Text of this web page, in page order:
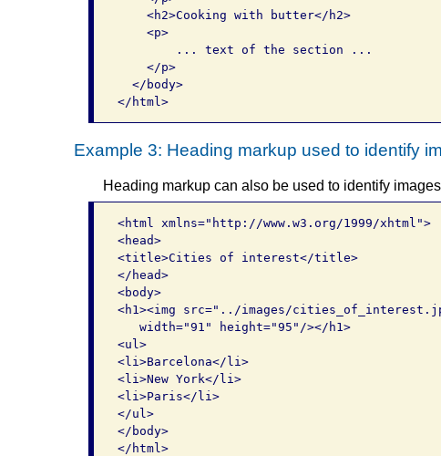
    <h2>Cooking with butter</h2>
    <p>
        ... text of the section ...
    </p>
  </body>
</html>
Example 3: Heading markup used to identify
Heading markup can also be used to identify
<html xmlns="http://www.w3.org/1999/xhtml">
<head>
<title>Cities of interest</title>
</head>
<body>
<h1><img src="../images/
   width="91" height="95"/></h1>
<ul>
<li>Barcelona</li>
<li>New York</li>
<li>Paris</li>
</ul>
</body>
</html>